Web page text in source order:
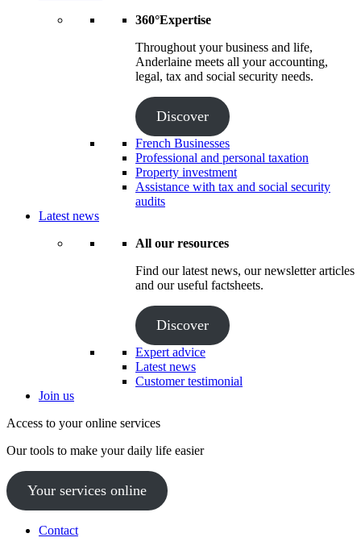
360°Expertise
Throughout your business and life,
Anderlaine meets all your accounting,
legal, tax and social security needs.
Discover
French Businesses
Professional and personal taxation
Property investment
Assistance with tax and social security
audits
Latest news
All our resources
Find our latest news, our newsletter articles
and our useful factsheets.
Discover
Expert advice
Latest news
Customer testimonial
Join us
Access to your online services
Our tools to make your daily life easier
Your services online
Contact